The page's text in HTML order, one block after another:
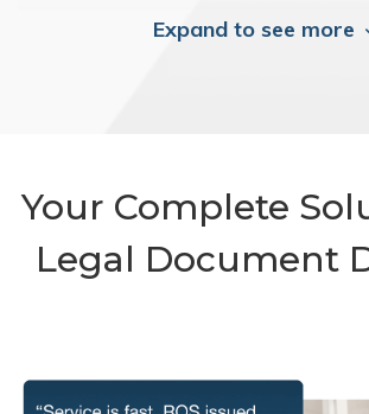
Expand to see more
Your Complete
Legal Document